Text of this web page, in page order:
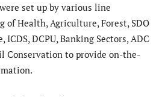
set up by various line
of Health, Agriculture, Forest, SDO
DCPU, Banking Sectors, ADC
Conservation to provide on-the-